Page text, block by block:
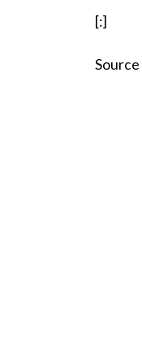
[:]
Source